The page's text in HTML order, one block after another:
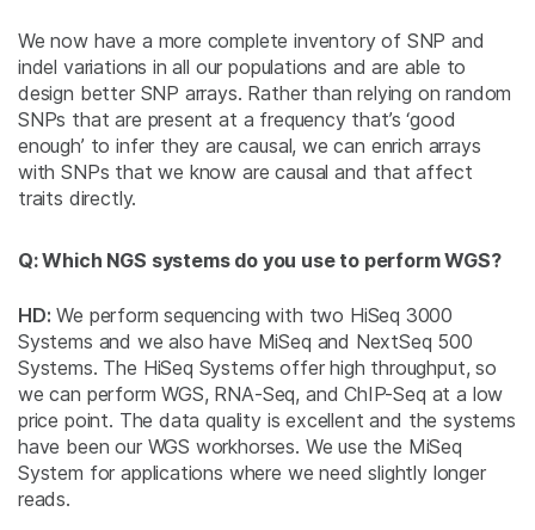
We now have a more complete inventory of SNP and
indel variations in all our populations and are able to
design better SNP arrays. Rather than relying on random
SNPs that are present at a frequency that’s ‘good
enough’ to infer they are causal, we can enrich arrays
with SNPs that we know are causal and that affect
traits directly.
Q: Which NGS systems do you use to perform WGS?
HD: We perform sequencing with two HiSeq 3000
Systems and we also have MiSeq and NextSeq 500
Systems. The HiSeq Systems offer high throughput, so
we can perform WGS, RNA-Seq, and ChIP-Seq at a low
price point. The data quality is excellent and the systems
have been our WGS workhorses. We use the MiSeq
System for applications where we need slightly longer
reads.